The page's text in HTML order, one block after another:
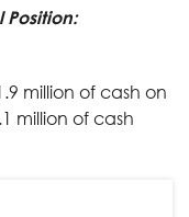
million of cash on
million of cash